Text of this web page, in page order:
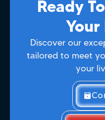
Ready
Your
Discover our
tailored to meet
your